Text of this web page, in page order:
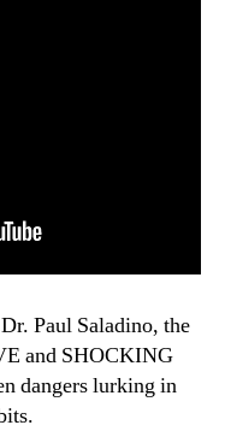
Paul Saladino, the
and SHOCKING
dangers lurking in